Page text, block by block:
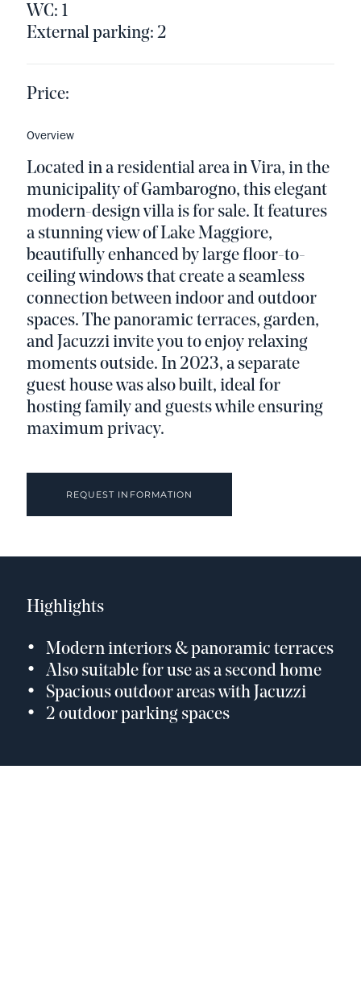
WC: 1
External parking: 2
Price:
Overview
Located in a residential area in Vira, in the
municipality of Gambarogno, this elegant
modern-design villa is for sale. It features
a stunning view of Lake Maggiore,
beautifully enhanced by large floor-to-
ceiling windows that create a seamless
connection between indoor and outdoor
spaces. The panoramic terraces, garden,
and Jacuzzi invite you to enjoy relaxing
moments outside. In 2023, a separate
guest house was also built, ideal for
hosting family and guests while ensuring
maximum privacy.
REQUEST INFORMATION
Highlights
Modern interiors & panoramic terraces
Also suitable for use as a second home
Spacious outdoor areas with Jacuzzi
2 outdoor parking spaces